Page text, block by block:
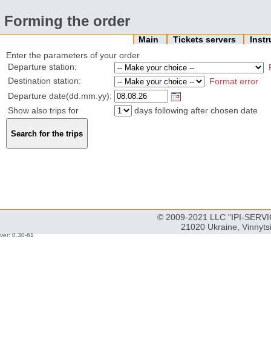
Forming the order
Main Tickets servers
Enter the parameters of your order
Departure station:
Destination station:
Format error
Departure date(dd.mm.yy):
Show also trips for
days following after chosen date
© 2009-2021 LLC "IPI-
21020 Ukraine,
ver: 0.30-61